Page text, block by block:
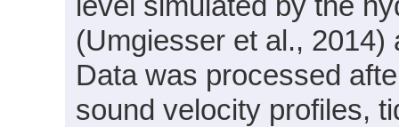
(Umgiesser et al., 2014)
Data was processed
sound velocity profiles,